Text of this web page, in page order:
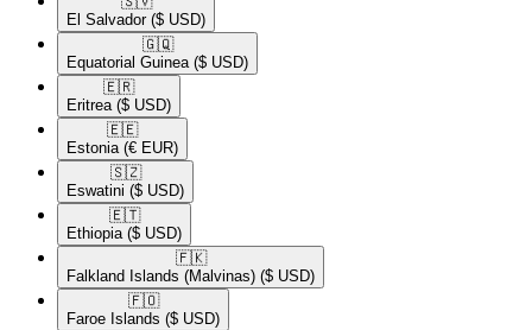
El Salvador ($ USD)
🇬🇶​
Equatorial Guinea ($ USD)
🇪🇷​
Eritrea ($ USD)
🇪🇪​
Estonia (€ EUR)
🇸🇿​
Eswatini ($ USD)
🇪🇹​
Ethiopia ($ USD)
🇫🇰​
Falkland Islands (Malvinas) ($ USD)
🇫🇴​
Faroe Islands ($ USD)